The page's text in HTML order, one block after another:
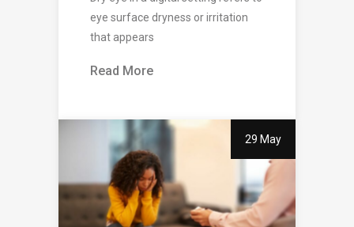
eye surface dryness or irritation
that appears
Read More
29 May